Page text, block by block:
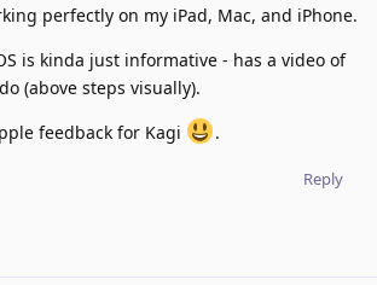
perfectly on my iPad, Mac, and iPhone.
is kinda just informative - has a video of
(above steps visually).
feedback for Kagi
.
Reply